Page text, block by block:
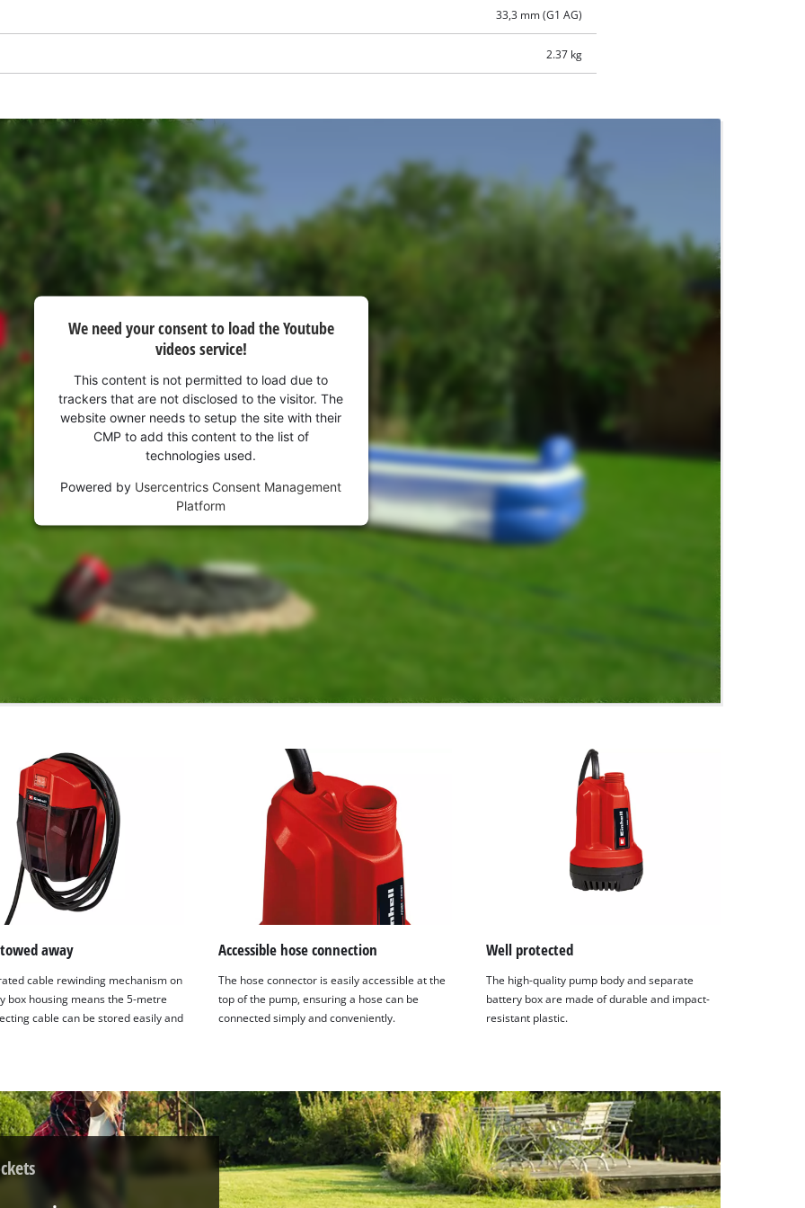
Powered byUsercentrics Consent
33,3 mm (G1 AG)
2.37 kg
We need your consent to load the Youtube
videos service!
This content is not permitted to load due to
trackers that are not disclosed to the visitor. The
website owner needs to setup the site with their
CMP to add this content to the list of
technologies used.
Powered by Usercentrics Consent Management
Platform
away
cable rewinding mechanism on
box housing means the 5-metre
cable can be stored easily and
Accessible hose connection
The hose connector is easily accessible at the
top of the pump, ensuring a hose can be
connected simply and conveniently.
Well protected
The high-quality pump body and separate
battery box are made of durable and impact-
resistant plastic.